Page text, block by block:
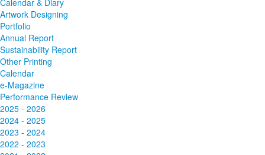
Calendar & Diary
Artwork Designing
Portfolio
Annual Report
Sustainability Report
Other Printing
Calendar
e-Magazine
Performance Review
2025 - 2026
2024 - 2025
2023 - 2024
2022 - 2023